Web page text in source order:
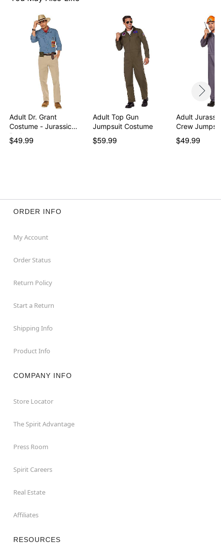
Item# 01821636
Adult Dr. Grant
Costume - Jurassic
Park
$49.99
Adult Top Gun
Jumpsuit Costume
$59.99
Adult
Crew
$49.99
ORDER INFO
My Account
Order Status
Return Policy
Start a Return
Shipping Info
Product Info
COMPANY INFO
Store Locator
The Spirit Advantage
Press Room
Spirit Careers
Real Estate
Affiliates
RESOURCES